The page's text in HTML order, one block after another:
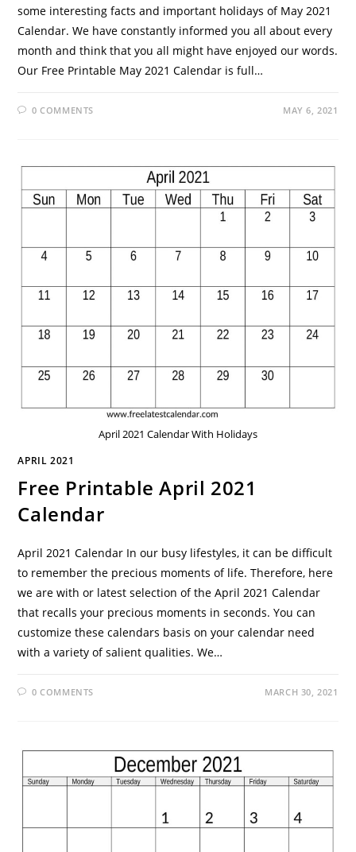
some interesting facts and important holidays of May 2021
Calendar. We have constantly informed you all about every
month and think that you all might have enjoyed our words.
Our Free Printable May 2021 Calendar is full…
0 COMMENTS MAY 6, 2021
April 2021 Calendar With Holidays
APRIL 2021
Free Printable April 2021
Calendar
April 2021 Calendar In our busy lifestyles, it can be difficult
to remember the precious moments of life. Therefore, here
we are with or latest selection of the April 2021 Calendar
that recalls your precious moments in seconds. You can
customize these calendars basis on your calendar need
with a variety of salient qualities. We…
0 COMMENTS MARCH 30, 2021